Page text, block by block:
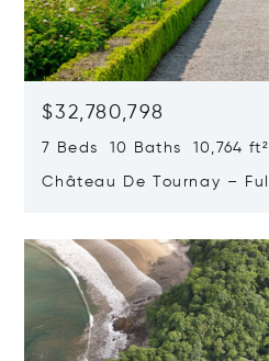
$32,780,798
7 Beds 10 Baths 10,764 ft²
Château De Tournay –